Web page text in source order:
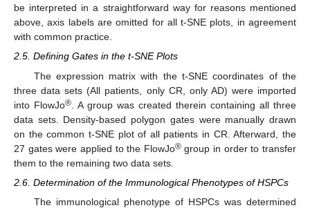
be interpreted in a straightforward way for reasons mentioned
above, axis labels are omitted for all t-SNE plots, in agreement
with common practice.
2.5. Defining Gates in the t-SNE Plots
The expression matrix with the t-SNE coordinates of the
three data sets (All patients, only CR, only AD) were imported
into FlowJo® . A group was created therein containing all three
data sets. Density-based polygon gates were manually drawn
on the common t-SNE plot of all patients in CR. Afterward, the
27 gates were applied to the FlowJo®group in order to transfer
them to the remaining two data sets.
2.6. Determination of the Immunological Phenotypes of HSPCs
The immunological phenotype of HSPCs was determined